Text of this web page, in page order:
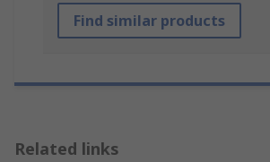
Find similar products
Related links